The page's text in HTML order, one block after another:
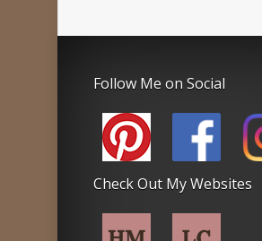
Follow Me on Social
Check Out My Websites